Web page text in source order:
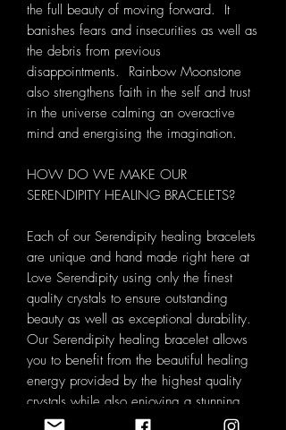
the full beauty of moving forward. It
banishes fears and insecurities as well as
the debris from previous
disappointments. Rainbow Moonstone
also strengthens faith in the self and trust
in the universe calming an overactive
mind and energising the imagination.
HOW DO WE MAKE OUR
SERENDIPITY HEALING BRACELETS?
Each of our Serendipity healing bracelets
are unique and hand made right here at
Love Serendipity using only the finest
quality crystals to ensure outstanding
beauty as well as exceptional durability.
Our Serendipity healing bracelet allows
you to benefit from the beautiful healing
energy provided by the highest quality
crystals while also enjoying a stunning
piece of handmade jewellery. Each